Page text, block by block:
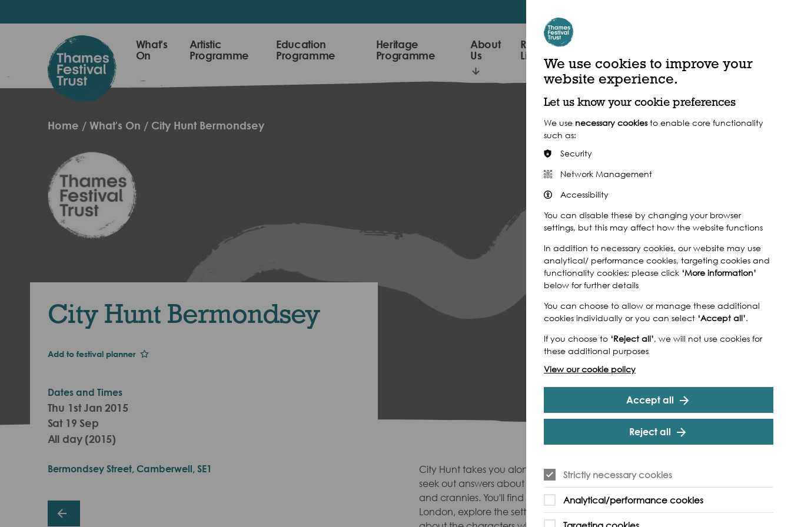
to
Thames
Festival
Trust
What's
On
Artistic
Programme
Education
Programme
Heritage
Programme
About
Us
Read, Watch &
Listen
Home What's On City Hunt Bermondsey
City Hunt Bermondsey
Add to festival planner
Dates and Times
Thu 1st Jan 2015
Sat 19 Sep
All day (2015)
Bermondsey Street, Camberwell, SE1
City Hunt takes you along a trail through Bermondsey, where you can
seek out answers about the cultural history of the area hidden in nooks
and crannies. You'll find out about the leathery past of this area of
London, explore the settings of some of Dickens's tales and find out
We use cookies to improve your
website experience.
Let us know your cookie preferences
We use necessary cookiesto enable core functionality
such as:
Security
Network Management
Accessibility
You can disable these by changing your browser
settings, but this may affect how the website functions
In addition to necessary cookies, our website may use
analytical/ performance cookies, targeting cookies and
functionality cookies: please click ‘More information’
below for further details
You can choose to allow or manage these additional
cookies individually or you can select ‘Accept all’.
If you choose to ‘Reject all’, we will not use cookies for
these additional purposes
View our cookie policy
Accept all
Reject all
Strictly necessary cookies
Analytical/performance cookies